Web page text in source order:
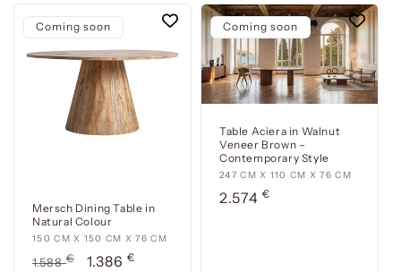
x
78
75
cm
Coming soon
Mersch Dining Table in
Natural Colour
150
cm
150 CM X 150 CM X 76 CM
Usual
1.588€
Offer
1.386 €
Coming soon
Table Aciera in Walnut
Veneer Brown –
Contemporary Style
247
cm
247 CM X 110 CM X 76 CM
Usual
2.574 €